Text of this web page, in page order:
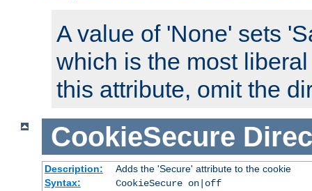
A value of 'None' sets
which is the most
this attribute, omit the
CookieSecure
Description:
Adds the 'Secure' attribute to the cookie
Syntax:
CookieSecure on|off